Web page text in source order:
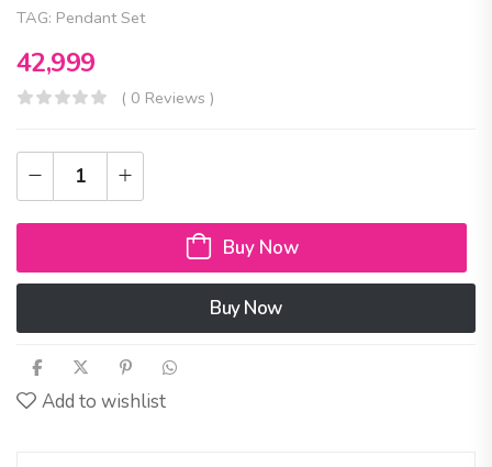
TAG: Pendant Set
42,999
( 0 Reviews )
Buy Now
Buy Now
Add to wishlist